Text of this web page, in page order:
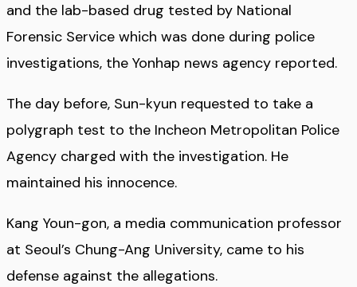
and the lab-based drug tested by National
Forensic Service which was done during police
investigations, the Yonhap news agency reported.
The day before, Sun-kyun requested to take a
polygraph test to the Incheon Metropolitan Police
Agency charged with the investigation. He
maintained his innocence.
Kang Youn-gon, a media communication professor
at Seoul’s Chung-Ang University, came to his
defense against the allegations.